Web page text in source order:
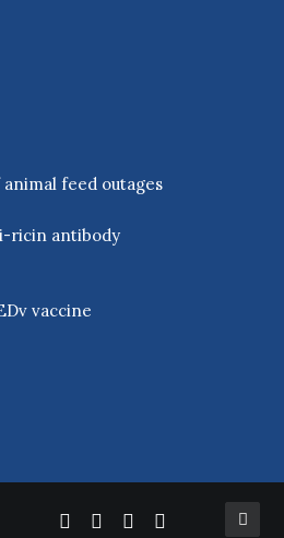
animal feed outages
ricin antibody
vaccine